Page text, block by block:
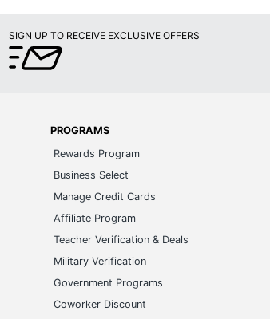
SIGN UP TO RECEIVE EXCLUSIVE OFFERS
PROGRAMS
Rewards Program
Business Select
Manage Credit Cards
Affiliate Program
Teacher Verification & Deals
Military Verification
Government Programs
Coworker Discount